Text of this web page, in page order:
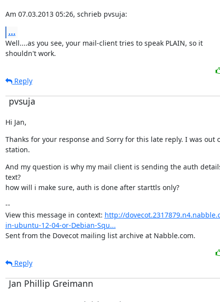
Am 07.03.2013 05:26, schrieb pvsuja:
...
Well....as you see, your mail-client tries to speak PLAIN, so it
shouldn't work.
Reply
pvsuja
Hi Jan,
Thanks for your response and Sorry for this late reply. I was out
station.
And my question is why my mail client is sending the auth
text?
how will i make sure, auth is done after starttls only?
--
View this message in context: http://
in-ubuntu-12-04-or-Debian-Squ...
Sent from the Dovecot mailing list archive at Nabble.com.
Reply
Jan Phillip Greimann